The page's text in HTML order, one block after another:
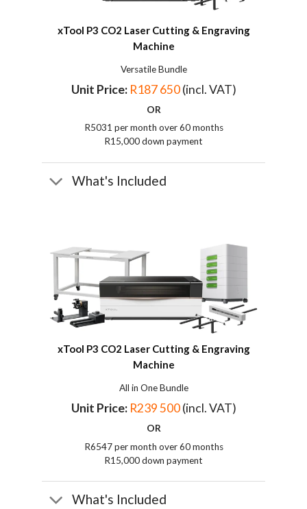
xTool P3 CO2 Laser Cutting & Engraving
Machine
Versatile Bundle
Unit Price: R187 650(incl. VAT)
OR
R5031 per month over 60 months
R15,000 down payment
What's Included
xTool P3 CO2 Laser Cutting & Engraving
Machine
All in One Bundle
Unit Price: R239 500(incl. VAT)
OR
R6547 per month over 60 months
R15,000 down payment
What's Included